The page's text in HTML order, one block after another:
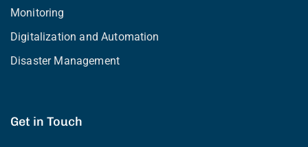
Monitoring
Digitalization and Automation
Disaster Management
Get in Touch